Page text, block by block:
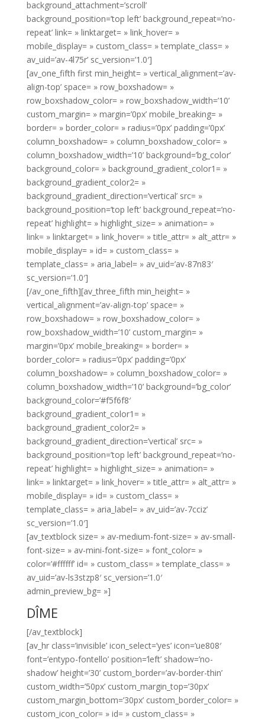
background_attachment=’scroll’
background_position=’top left’ background_repeat=’no-
repeat’ link= » linktarget= » link_hover= »
mobile_display= » custom_class= » template_class= »
av_uid=’av-4l75r’ sc_version=’1.0′]
[av_one_fifth first min_height= » vertical_alignment=’av-
align-top’ space= » row_boxshadow= »
row_boxshadow_color= » row_boxshadow_width=’10’
custom_margin= » margin=’0px’ mobile_breaking= »
border= » border_color= » radius=’0px’ padding=’0px’
column_boxshadow= » column_boxshadow_color= »
column_boxshadow_width=’10’ background=’bg_color’
background_color= » background_gradient_color1= »
background_gradient_color2= »
background_gradient_direction=’vertical’ src= »
background_position=’top left’ background_repeat=’no-
repeat’ highlight= » highlight_size= » animation= »
link= » linktarget= » link_hover= » title_attr= » alt_attr= »
mobile_display= » id= » custom_class= »
template_class= » aria_label= » av_uid=’av-87n83′
sc_version=’1.0′]
[/av_one_fifth][av_three_fifth min_height= »
vertical_alignment=’av-align-top’ space= »
row_boxshadow= » row_boxshadow_color= »
row_boxshadow_width=’10’ custom_margin= »
margin=’0px’ mobile_breaking= » border= »
border_color= » radius=’0px’ padding=’0px’
column_boxshadow= » column_boxshadow_color= »
column_boxshadow_width=’10’ background=’bg_color’
background_color=’#f5f6f8′
background_gradient_color1= »
background_gradient_color2= »
background_gradient_direction=’vertical’ src= »
background_position=’top left’ background_repeat=’no-
repeat’ highlight= » highlight_size= » animation= »
link= » linktarget= » link_hover= » title_attr= » alt_attr= »
mobile_display= » id= » custom_class= »
template_class= » aria_label= » av_uid=’av-7cciz’
sc_version=’1.0′]
[av_textblock size= » av-medium-font-size= » av-small-
font-size= » av-mini-font-size= » font_color= »
color=’#ffffff’ id= » custom_class= » template_class= »
av_uid=’av-ls3stzp8′ sc_version=’1.0′
admin_preview_bg= »]
DÎME
[/av_textblock]
[av_hr class=’invisible’ icon_select=’yes’ icon=’ue808′
font=’entypo-fontello’ position=’left’ shadow=’no-
shadow’ height=’30’ custom_border=’av-border-thin’
custom_width=’50px’ custom_margin_top=’30px’
custom_margin_bottom=’30px’ custom_border_color= »
custom_icon_color= » id= » custom_class= »